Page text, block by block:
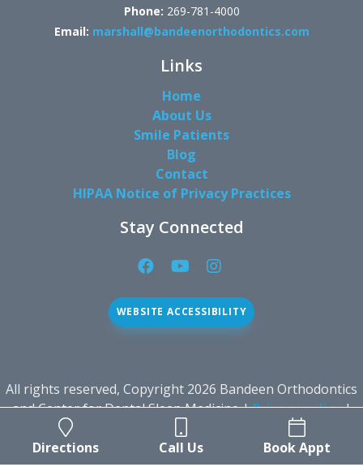
Directions Call Us Book Appt
Phone: 269-781-4000
Email: marshall@bandeenorthodontics.com
Links
Home
About Us
Smile Patients
Blog
Contact
HIPAA Notice of Privacy Practices
Stay Connected
Facebook
(open
window)
YouTube
(open
window)
Instagram
(open
window)
WEBSITE ACCESSIBILITY
All rights reserved, Copyright 2026 Bandeen Orthodontics
and Center for Dental Sleep Medicine |Privacy policy|
Sitemap| Dental Website Design
by Roadside Dental
Marketing